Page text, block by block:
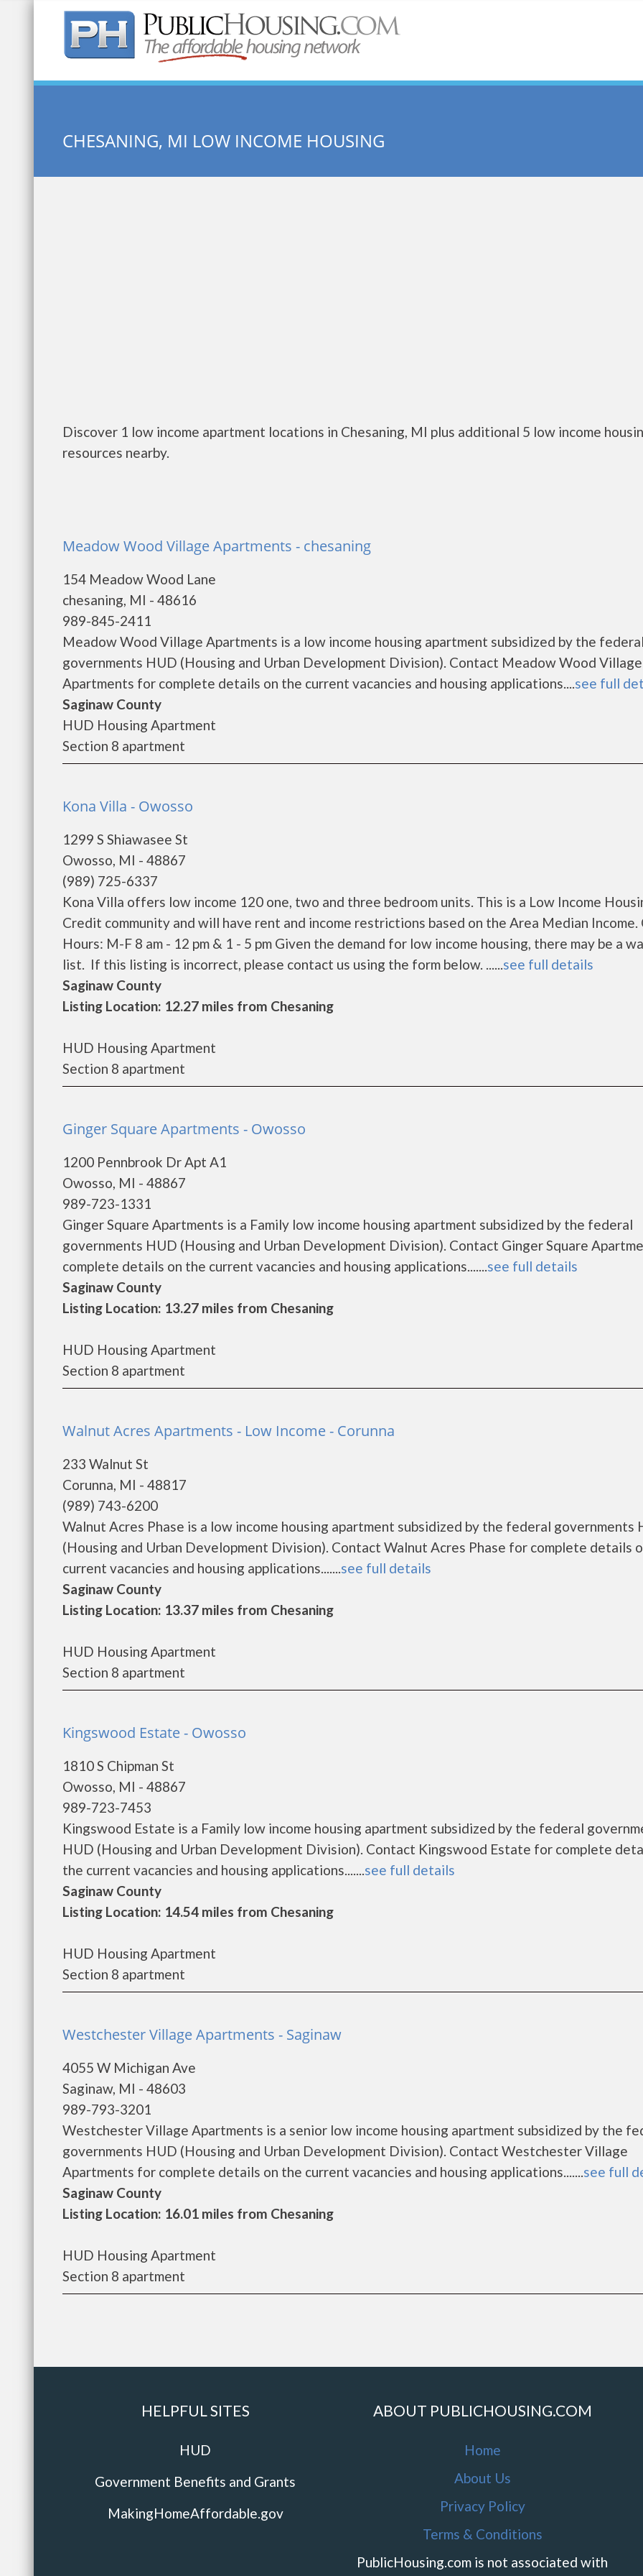
Quick Search:
CHESANING, MI LOW INCOME HOUSING
Discover 1 low income apartment locations in Chesaning, MI plus additional 5 low income
resources nearby.
Meadow Wood Village Apartments - chesaning
154 Meadow Wood Lane
chesaning, MI - 48616
989-845-2411
Meadow Wood Village Apartments is a low income housing apartment subsidized by the federal
governments HUD (Housing and Urban Development Division). Contact Meadow Wood Village
Apartments for complete details on the current vacancies and housing applications....see full
Saginaw County
HUD Housing Apartment
Section 8 apartment
Kona Villa - Owosso
1299 S Shiawasee St
Owosso, MI - 48867
(989) 725-6337
Kona Villa offers low income 120 one, two and three bedroom units. This is a Low Income
Credit community and will have rent and income restrictions based on the Area Median
Hours: M-F 8 am - 12 pm & 1 - 5 pm Given the demand for low income housing, there may be a
list. If this listing is incorrect, please contact us using the form below. ......see full details
Saginaw County
Listing Location: 12.27 miles from Chesaning
HUD Housing Apartment
Section 8 apartment
Ginger Square Apartments - Owosso
1200 Pennbrook Dr Apt A1
Owosso, MI - 48867
989-723-1331
Ginger Square Apartments is a Family low income housing apartment subsidized by the federal
governments HUD (Housing and Urban Development Division). Contact Ginger Square
complete details on the current vacancies and housing applications.......see full details
Saginaw County
Listing Location: 13.27 miles from Chesaning
HUD Housing Apartment
Section 8 apartment
Walnut Acres Apartments - Low Income - Corunna
233 Walnut St
Corunna, MI - 48817
(989) 743-6200
Walnut Acres Phase is a low income housing apartment subsidized by the federal governments
(Housing and Urban Development Division). Contact Walnut Acres Phase for complete details
current vacancies and housing applications.......see full details
Saginaw County
Listing Location: 13.37 miles from Chesaning
HUD Housing Apartment
Section 8 apartment
Kingswood Estate - Owosso
1810 S Chipman St
Owosso, MI - 48867
989-723-7453
Kingswood Estate is a Family low income housing apartment subsidized by the federal
HUD (Housing and Urban Development Division). Contact Kingswood Estate for complete
the current vacancies and housing applications.......see full details
Saginaw County
Listing Location: 14.54 miles from Chesaning
HUD Housing Apartment
Section 8 apartment
Westchester Village Apartments - Saginaw
4055 W Michigan Ave
Saginaw, MI - 48603
989-793-3201
Westchester Village Apartments is a senior low income housing apartment subsidized by the
governments HUD (Housing and Urban Development Division). Contact Westchester Village
Apartments for complete details on the current vacancies and housing applications.......see full
Saginaw County
Listing Location: 16.01 miles from Chesaning
HUD Housing Apartment
Section 8 apartment
HELPFUL SITES
HUD
Government Benefits and Grants
MakingHomeAffordable.gov
ABOUT PUBLICHOUSING.COM
Home
About Us
Privacy Policy
Terms & Conditions
PublicHousing.com is not associated with